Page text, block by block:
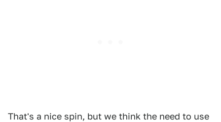
That's a nice spin, but we think the need to use